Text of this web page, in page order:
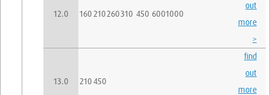
12.0 160 210260310 450 6001000
out
more
>
13.0 210 450
find
out
more